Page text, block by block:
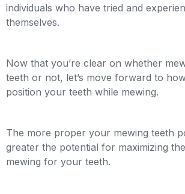
individuals who have tried and
themselves.
Now that you’re clear on whether
teeth or not, let’s move forward to
position your teeth while mewing.
The more proper your mewing teeth
greater the potential for maximizing
mewing for your teeth.